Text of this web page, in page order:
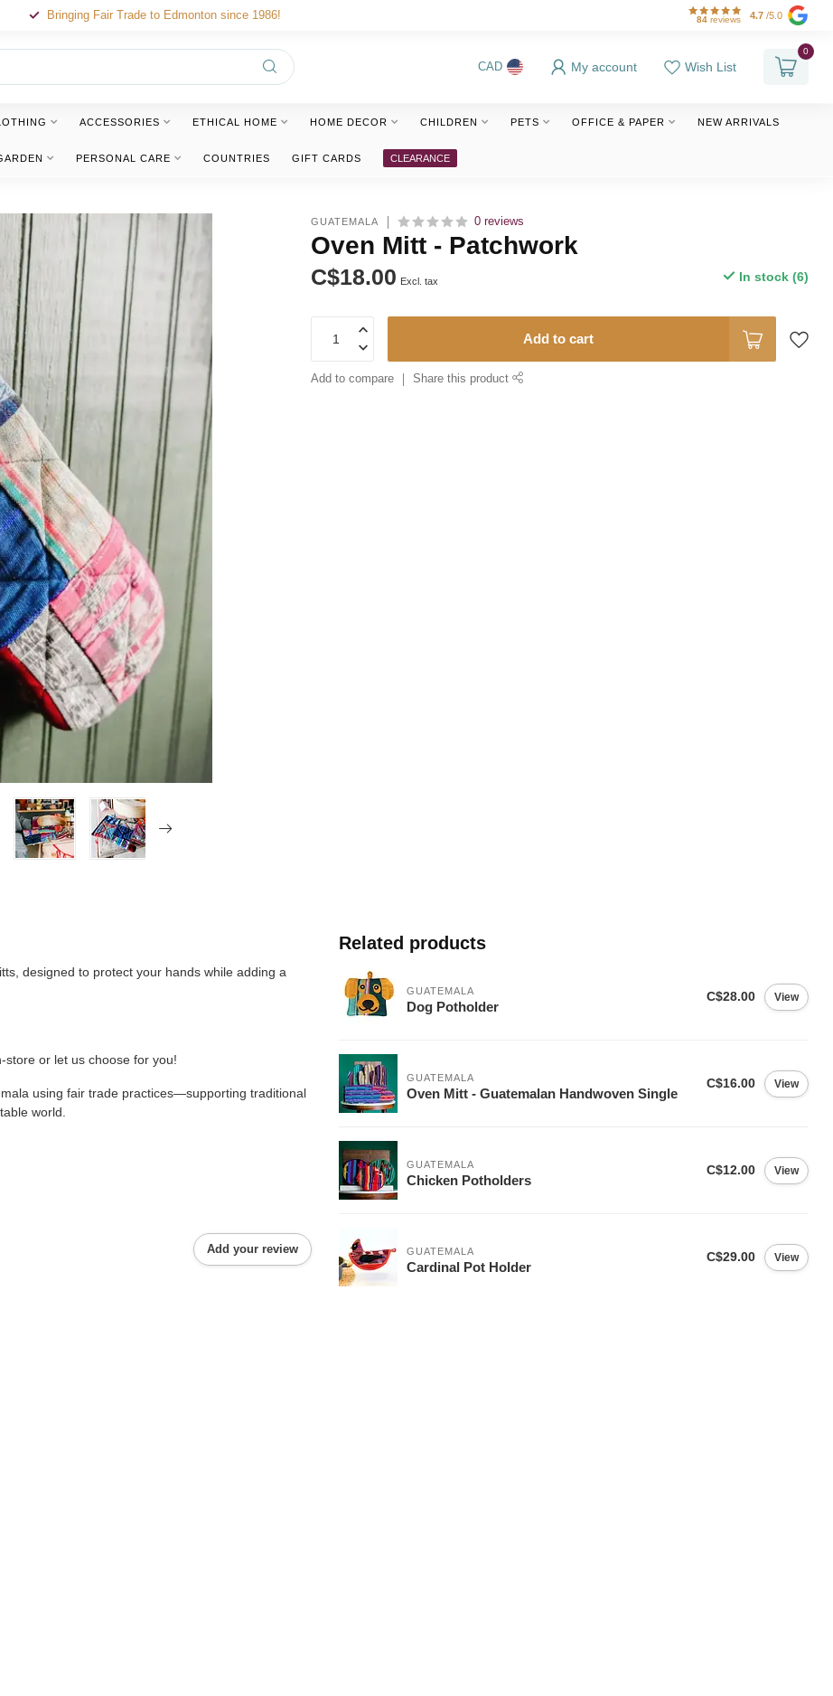
Bringing Fair Trade to Edmonton since 1986! 84 reviews 4.7 /5.0
CAD My account Wish List
0
ACCESSORIES ETHICAL HOME HOME DECOR CHILDREN PETS OFFICE & PAPER NEW ARRIVALS
PERSONAL CARE COUNTRIES GIFT CARDS CLEARANCE
GUATEMALA 0 reviews
Oven Mitt - Patchwork
C$18.00 Excl. tax In stock (6)
Add to cart
Add to compare Share this product
designed to protect your hands while adding a
store or let us choose for you!
using fair trade practices—supporting traditional
world.
Add your review
Related products
GUATEMALA
Dog Potholder
C$28.00 View
GUATEMALA
Oven Mitt - Guatemalan Handwoven Single
C$16.00 View
GUATEMALA
Chicken Potholders
C$12.00 View
GUATEMALA
Cardinal Pot Holder
C$29.00 View